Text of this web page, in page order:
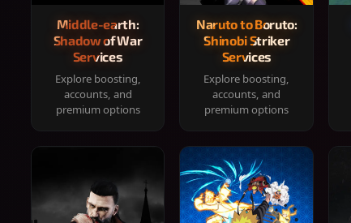
Middle-earth:
Shadow of War
Services
Explore boosting,
accounts, and
premium options
Naruto to Boruto:
Shinobi Striker
Services
Explore boosting,
accounts, and
premium options